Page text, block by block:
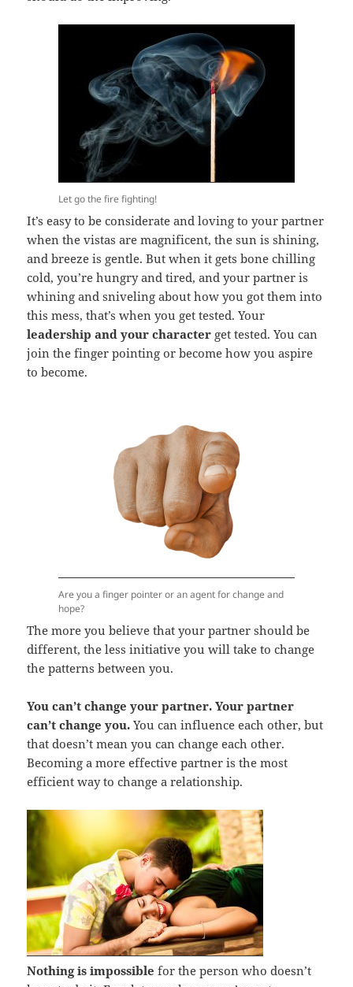
Let go the fire fighting!
It’s easy to be considerate and loving to your partner
when the vistas are magnificent, the sun is shining,
and breeze is gentle. But when it gets bone chilling
cold, you’re hungry and tired, and your partner is
whining and sniveling about how you got them into
this mess, that’s when you get tested. Your
leadership and your character get tested. You can
join the finger pointing or become how you aspire
to become.
Are you a finger pointer or an agent for change and
hope?
The more you believe that your partner should be
different, the less initiative you will take to change
the patterns between you.
You can’t change your partner. Your partner
can’t change you. You can influence each other, but
that doesn’t mean you can change each other.
Becoming a more effective partner is the most
efficient way to change a relationship.
Nothing is impossible for the person who doesn’t